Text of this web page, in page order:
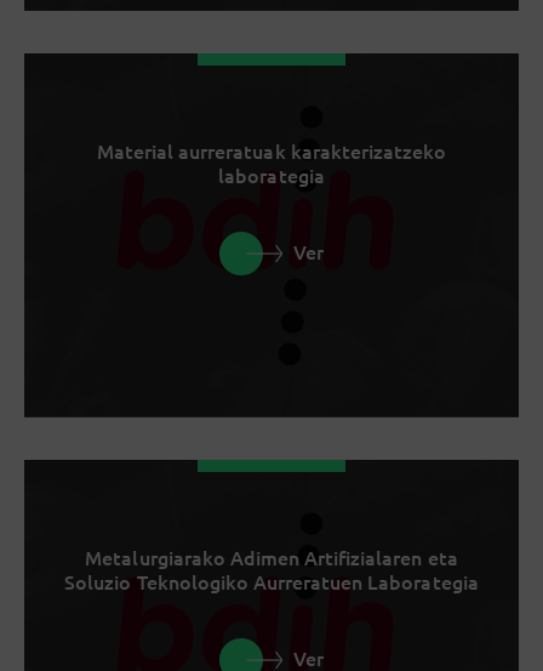
Material aurreratuak karakterizatzeko
laborategia
Ver
Metalurgiarako Adimen Artifizialaren eta
Soluzio Teknologiko Aurreratuen Laborategia
Ver